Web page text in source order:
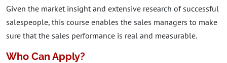
Given the market insight and extensive research of successful
salespeople, this course enables the sales managers to make
sure that the sales performance is real and measurable.
Who Can Apply?